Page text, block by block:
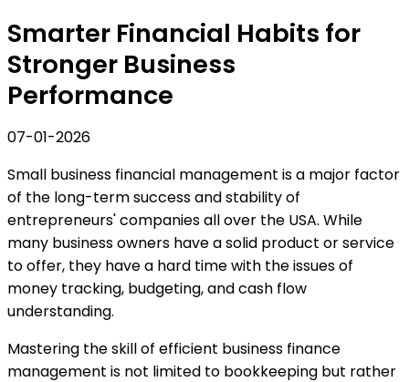
Smarter Financial Habits for
Stronger Business
Performance
07-01-2026
Small business financial management is a major factor
of the long-term success and stability of
entrepreneurs' companies all over the USA. While
many business owners have a solid product or service
to offer, they have a hard time with the issues of
money tracking, budgeting, and cash flow
understanding.
Mastering the skill of efficient business finance
management is not limited to bookkeeping but rather